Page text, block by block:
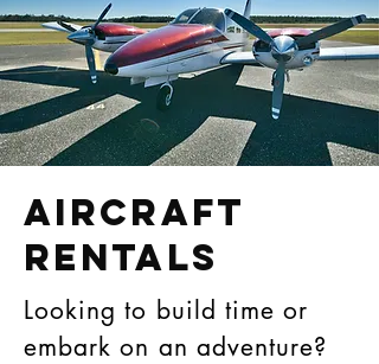
AIRCRAFT
RENTALS
Looking to build time or
embark on an adventure?